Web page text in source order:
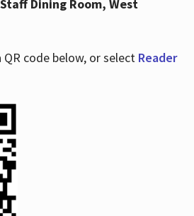
Dining Room, West
code below, or select Reader